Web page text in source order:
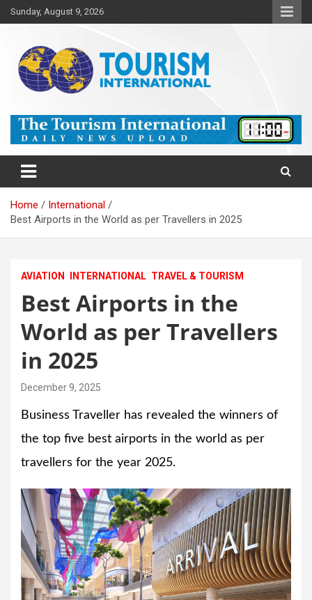
Skip
to
Sunday, August 9, 2026
The Tourism International
Home
International
Best Airports in the World as per Travellers in 2025
AVIATION INTERNATIONAL TRAVEL & TOURISM
Best Airports in the
World as per Travellers
in 2025
December 9, 2025
Business Traveller has revealed the winners of
the top five best airports in the world as per
travellers for the year 2025.